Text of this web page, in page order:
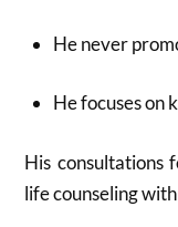
He never
He focuses on
His consultations
life counseling